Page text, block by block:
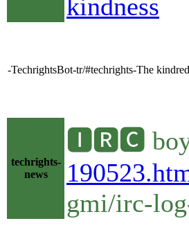
kindness
-TechrightsBot-tr/#techrights-The
techrights-
news
🅸🆁🅲
gmi/irc-